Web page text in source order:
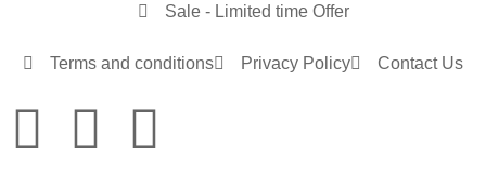
Sale - Limited time Offer
Terms and conditions Privacy Policy Contact Us